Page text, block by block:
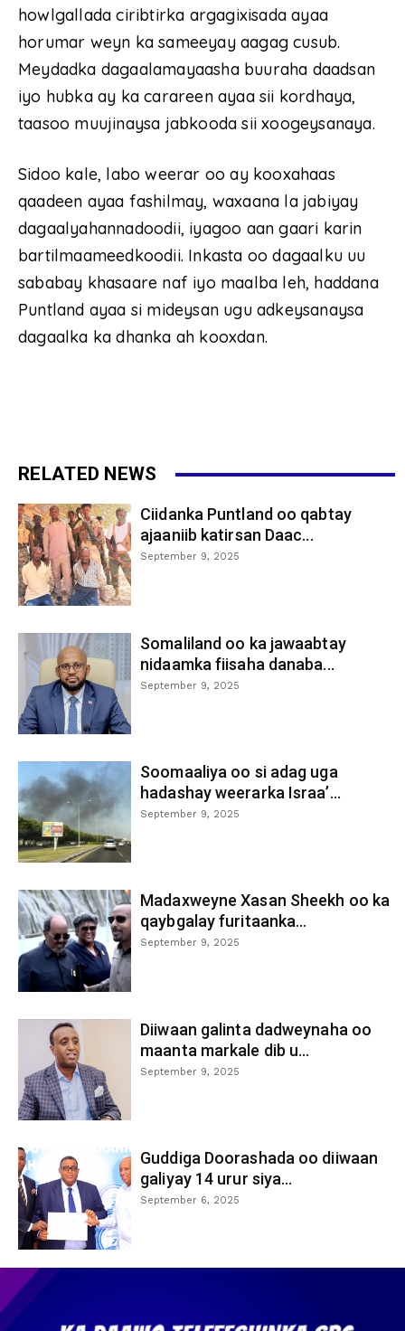
howlgallada ciribtirka argagixisada ayaa
horumar weyn ka sameeyay aagag cusub.
Meydadka dagaalamayaasha buuraha daadsan
iyo hubka ay ka carareen ayaa sii kordhaya,
taasoo muujinaysa jabkooda sii xoogeysanaya.
Sidoo kale, labo weerar oo ay kooxahaas
qaadeen ayaa fashilmay, waxaana la jabiyay
dagaalyahannadoodii, iyagoo aan gaari karin
bartilmaameedkoodii. Inkasta oo dagaalku uu
sababay khasaare naf iyo maalba leh, haddana
Puntland ayaa si mideysan ugu adkeysanaysa
dagaalka ka dhanka ah kooxdan.
RELATED NEWS
Ciidanka Puntland oo qabtay
ajaaniib katirsan Daac...
September 9, 2025
Somaliland oo ka jawaabtay
nidaamka fiisaha danaba...
September 9, 2025
Soomaaliya oo si adag uga
hadashay weerarka Israa’...
September 9, 2025
Madaxweyne Xasan Sheekh oo ka
qaybgalay furitaanka...
September 9, 2025
Diiwaan galinta dadweynaha oo
maanta markale dib u...
September 9, 2025
Guddiga Doorashada oo diiwaan
galiyay 14 urur siya...
September 6, 2025